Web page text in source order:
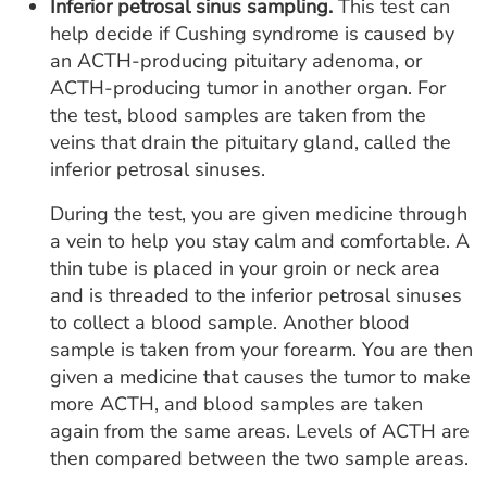
Inferior petrosal sinus sampling. This test can
help decide if Cushing syndrome is caused by
an ACTH-producing pituitary adenoma, or
ACTH-producing tumor in another organ. For
the test, blood samples are taken from the
veins that drain the pituitary gland, called the
inferior petrosal sinuses.
During the test, you are given medicine through
a vein to help you stay calm and comfortable. A
thin tube is placed in your groin or neck area
and is threaded to the inferior petrosal sinuses
to collect a blood sample. Another blood
sample is taken from your forearm. You are then
given a medicine that causes the tumor to make
more ACTH, and blood samples are taken
again from the same areas. Levels of ACTH are
then compared between the two sample areas.